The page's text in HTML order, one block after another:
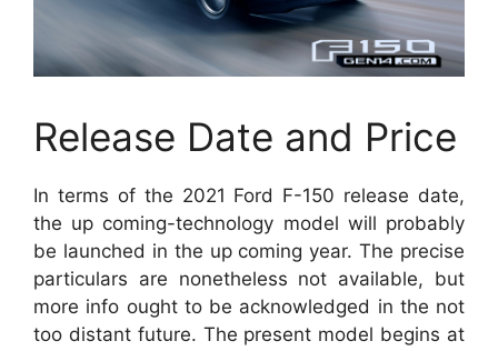
Release Date and Price
In terms of the 2021 Ford F-150 release date,
the up coming-technology model will probably
be launched in the up coming year. The precise
particulars are nonetheless not available, but
more info ought to be acknowledged in the not
too distant future. The present model begins at